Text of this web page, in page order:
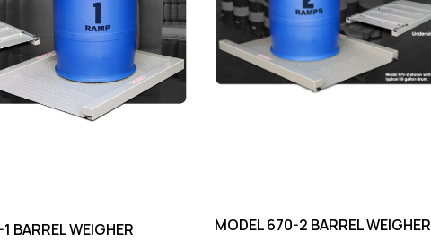
BARREL WEIGHER
MODEL 670-2 BARREL WEIGHER